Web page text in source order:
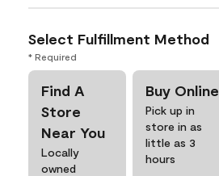
Select Fulfillment Method
* Required
Find A
Store
Near You
Locally
owned
Buy Online
Pick up in
store in as
little as 3
hours